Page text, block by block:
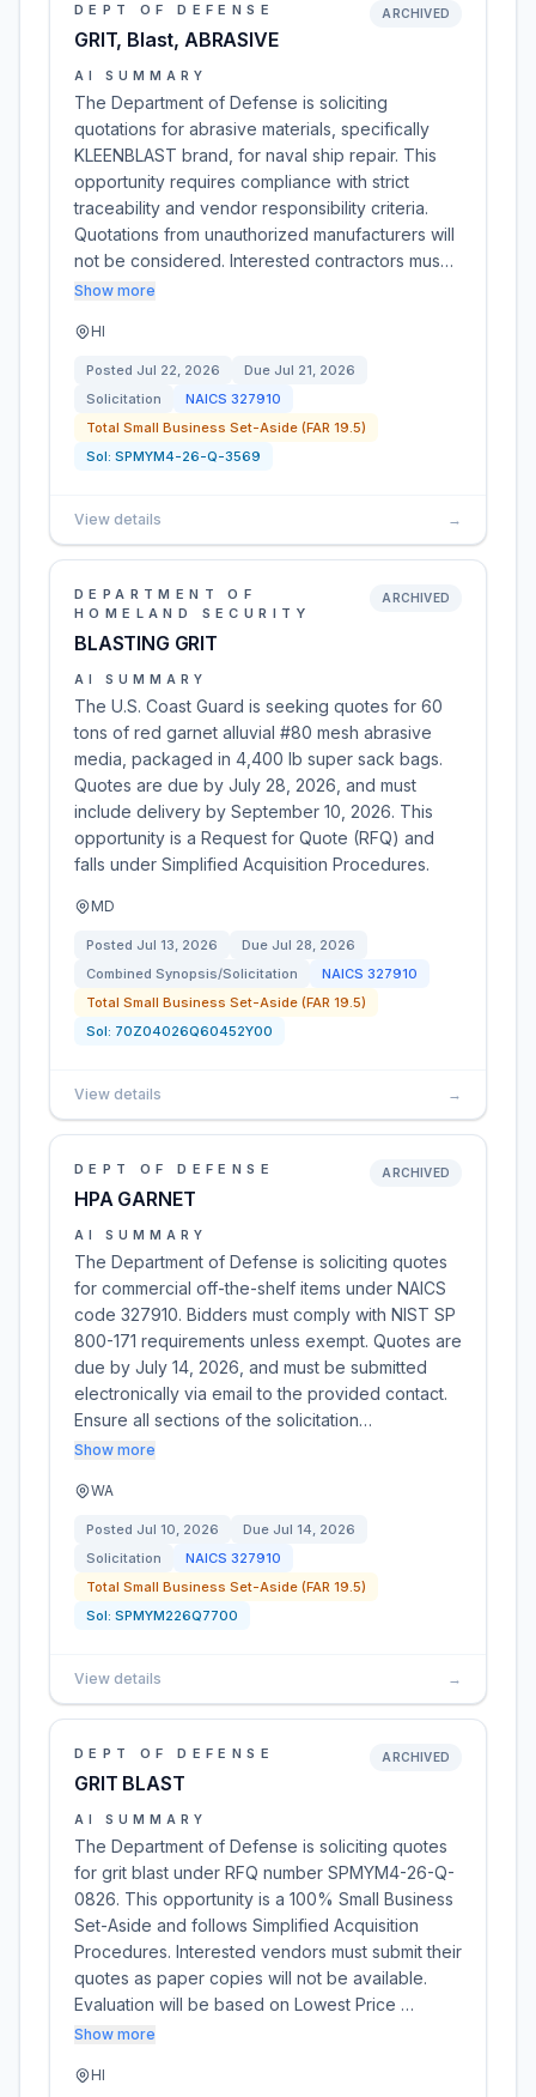
DEPT OF DEFENSE
GRIT, Blast, ABRASIVE
ARCHIVED
AI SUMMARY
The Department of Defense is soliciting
quotations for abrasive materials, specifically
KLEENBLAST brand, for naval ship repair. This
opportunity requires compliance with strict
traceability and vendor responsibility criteria.
Quotations from unauthorized manufacturers will
not be considered. Interested contractors mus…
Show more
HI
Posted Jul 22, 2026 Due Jul 21, 2026
Solicitation
NAICS 327910
Total Small Business Set-Aside (FAR 19.5)
Sol: SPMYM4-26-Q-3569
View details →
DEPARTMENT OF
HOMELAND SECURITY
BLASTING GRIT
ARCHIVED
AI SUMMARY
The U.S. Coast Guard is seeking quotes for 60
tons of red garnet alluvial #80 mesh abrasive
media, packaged in 4,400 lb super sack bags.
Quotes are due by July 28, 2026, and must
include delivery by September 10, 2026. This
opportunity is a Request for Quote (RFQ) and
falls under Simplified Acquisition Procedures.
MD
Posted Jul 13, 2026 Due Jul 28, 2026
Combined Synopsis/Solicitation
NAICS 327910
Total Small Business Set-Aside (FAR 19.5)
Sol: 70Z04026Q60452Y00
View details →
DEPT OF DEFENSE
HPA GARNET
ARCHIVED
AI SUMMARY
The Department of Defense is soliciting quotes
for commercial off-the-shelf items under NAICS
code 327910. Bidders must comply with NIST SP
800-171 requirements unless exempt. Quotes are
due by July 14, 2026, and must be submitted
electronically via email to the provided contact.
Ensure all sections of the solicitation…
Show more
WA
Posted Jul 10, 2026 Due Jul 14, 2026
Solicitation
NAICS 327910
Total Small Business Set-Aside (FAR 19.5)
Sol: SPMYM226Q7700
View details →
DEPT OF DEFENSE
GRIT BLAST
ARCHIVED
AI SUMMARY
The Department of Defense is soliciting quotes
for grit blast under RFQ number SPMYM4-26-Q-
0826. This opportunity is a 100% Small Business
Set-Aside and follows Simplified Acquisition
Procedures. Interested vendors must submit their
quotes as paper copies will not be available.
Evaluation will be based on Lowest Price …
Show more
HI